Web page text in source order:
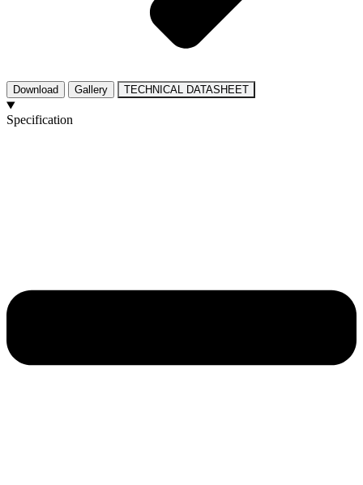
Download Gallery TECHNICAL DATASHEET
Specification